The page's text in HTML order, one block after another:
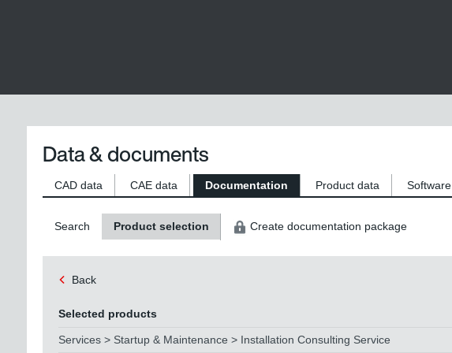
Data & documents
CAD data CAE data Documentation Product data Software
Search Product selection Create documentation package
Back
Selected products
Services > Startup & Maintenance > Installation Consulting Service